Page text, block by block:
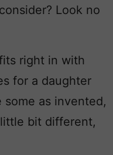
Look no
right in with
for a daughter
as invented,
bit different,